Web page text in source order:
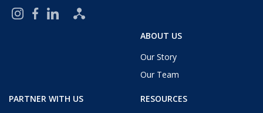
ABOUT US
Our Story
Our Team
PARTNER WITH US
RESOURCES